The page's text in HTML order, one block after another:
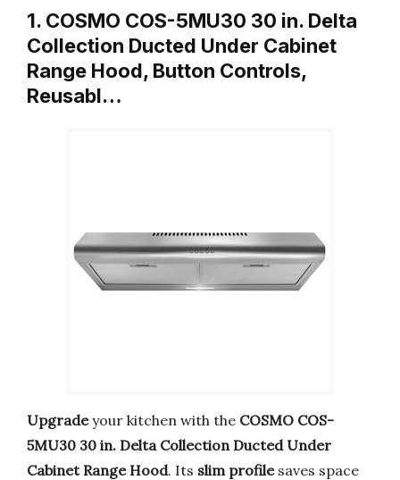
1. COSMO COS-5MU30 30 in. Delta
Collection Ducted Under Cabinet
Range Hood, Button Controls,
Reusabl…
Upgradeyour kitchen with the COSMO COS-
5MU30 30 in. Delta Collection Ducted Under
Cabinet Range Hood. Its slim profilesaves space